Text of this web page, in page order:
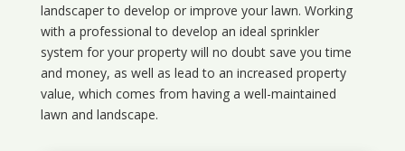
landscaper to develop or improve your lawn. Working
with a professional to develop an ideal sprinkler
system for your property will no doubt save you time
and money, as well as lead to an increased property
value, which comes from having a well-maintained
lawn and landscape.